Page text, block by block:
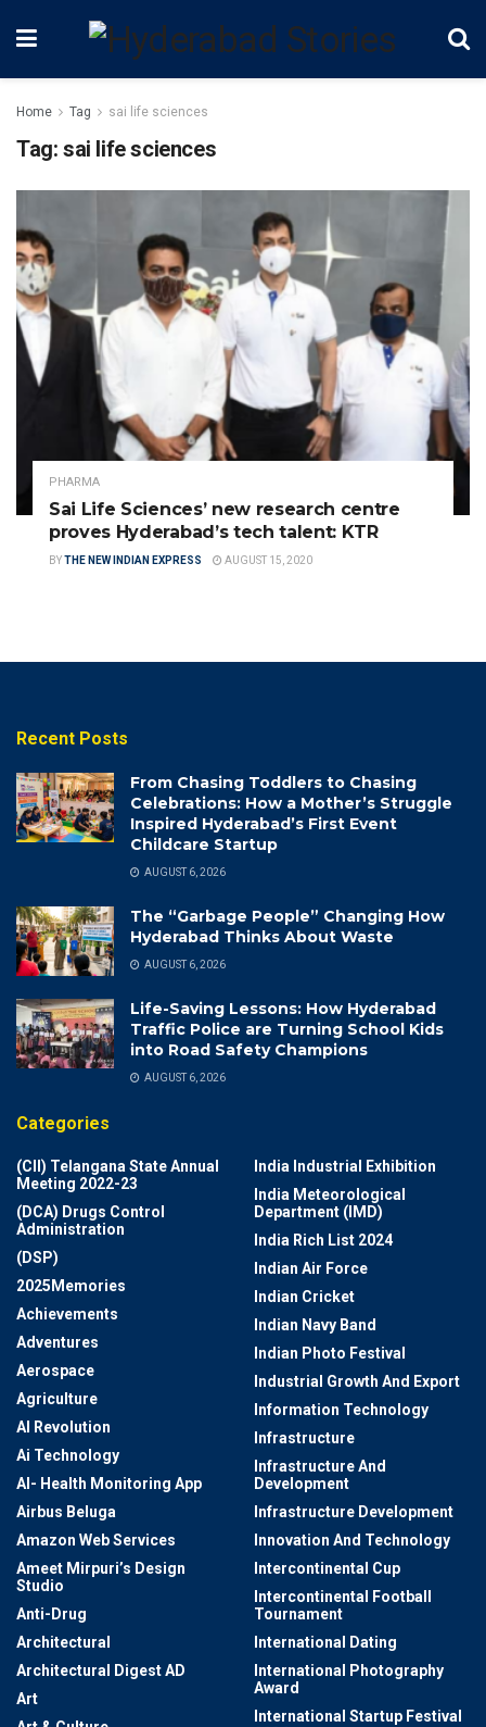
Home Tag sai life sciences
Tag: sai life sciences
PHARMA
Sai Life Sciences’ new research centre
proves Hyderabad’s tech talent: KTR
BYTHE NEW INDIAN EXPRESS AUGUST 15, 2020
Recent Posts
From Chasing Toddlers to Chasing
Celebrations: How a Mother’s Struggle
Inspired Hyderabad’s First Event
Childcare Startup
AUGUST 6, 2026
The “Garbage People” Changing How
Hyderabad Thinks About Waste
AUGUST 6, 2026
Life-Saving Lessons: How Hyderabad
Traffic Police are Turning School Kids
into Road Safety Champions
AUGUST 6, 2026
Categories
(CII) Telangana State Annual
Meeting 2022-23
(DCA) Drugs Control
Administration
(DSP)
2025Memories
Achievements
Adventures
Aerospace
Agriculture
AI Revolution
Ai Technology
AI- Health Monitoring App
Airbus Beluga
Amazon Web Services
Ameet Mirpuri’s Design
Studio
Anti-Drug
Architectural
Architectural Digest AD
Art
India Industrial Exhibition
India Meteorological
Department (IMD)
India Rich List 2024
Indian Air Force
Indian Cricket
Indian Navy Band
Indian Photo Festival
Industrial Growth And Export
Information Technology
Infrastructure
Infrastructure And
Development
Infrastructure Development
Innovation And Technology
Intercontinental Cup
Intercontinental Football
Tournament
International Dating
International Photography
Award
International Startup Festival